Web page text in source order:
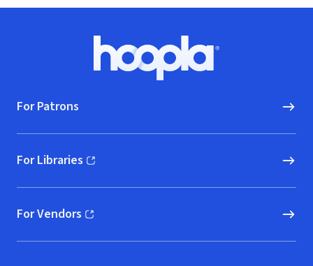
Hoopla logo, Go to homepage
For Patrons
For Libraries
(opens in new window)
For Vendors
(opens in new window)